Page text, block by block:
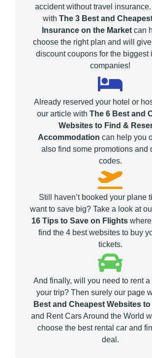
accident without travel
with The 3 Best and
Insurance on the Market can
choose the right plan and will
discount coupons for the biggest
companies!
Already reserved your hotel or
our article with The 6 Best and
Websites to Find &
Accommodation can help you
also find some promotions and
codes.
Still haven’t booked your plane
want to save big? Take a look at
16 Tips to Save on Flights
find the 4 best websites to buy
tickets.
And finally, will you need to rent a
your trip? Then surely our page
Best and Cheapest Websites
and Rent Cars Around the World
choose the best rental car and
deal.